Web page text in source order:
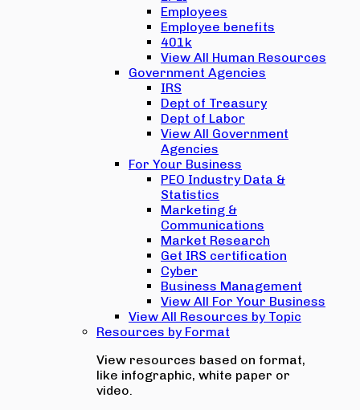
Employees
Employee benefits
401k
View All Human Resources
Government Agencies
IRS
Dept of Treasury
Dept of Labor
View All Government
Agencies
For Your Business
PEO Industry Data &
Statistics
Marketing &
Communications
Market Research
Get IRS certification
Cyber
Business Management
View All For Your Business
View All Resources by Topic
Resources by Format
View resources based on format,
like infographic, white paper or
video.